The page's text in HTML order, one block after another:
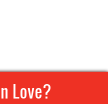
Love?